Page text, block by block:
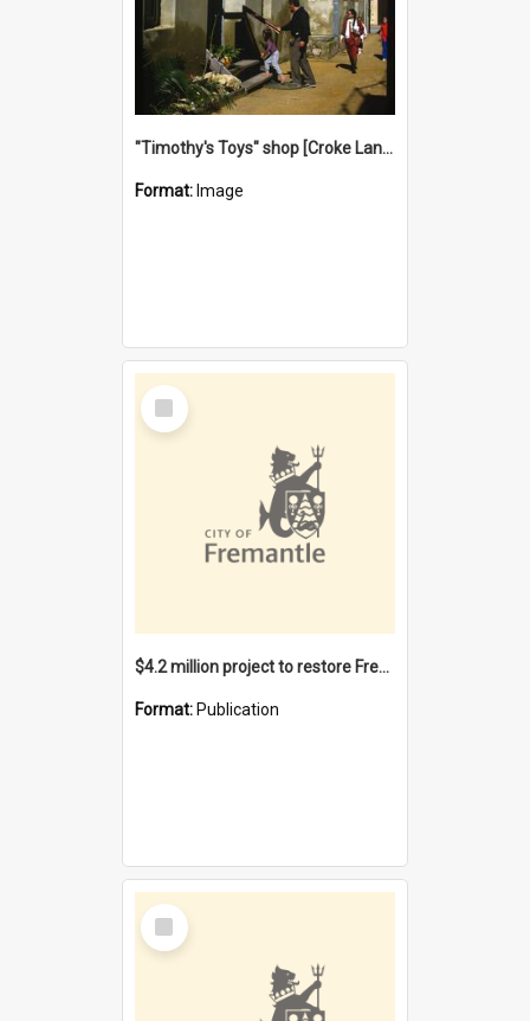
"Timothy's Toys" shop [Croke Lane}, Fremantle
Format: Image
Select
Item
$4.2 million project to restore Fremantle Town Hall and develop the City Square
Format: Publication
Select
Item